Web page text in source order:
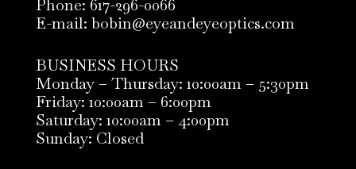
Phone: 617-296-0066
E-mail: bobin@eyeandeyeoptics.com
BUSINESS HOURS
Monday – Thursday: 10:00am – 5:30pm
Friday: 10:00am – 6:00pm
Saturday: 10:00am – 4:00pm
Sunday: Closed